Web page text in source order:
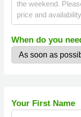
When do you
Your First Name